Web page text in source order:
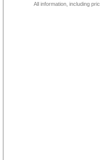
All information, including